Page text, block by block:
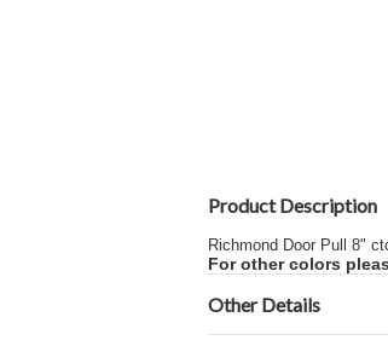
Product Description
Richmond Door Pull 8"
For other colors
Other Details